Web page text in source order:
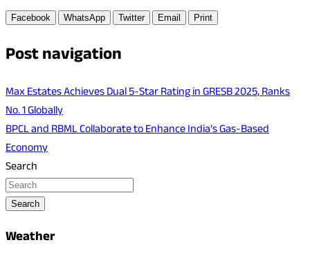
Facebook WhatsApp Twitter Email Print
Post navigation
Max Estates Achieves Dual 5-Star Rating in GRESB 2025, Ranks
No. 1 Globally
BPCL and RBML Collaborate to Enhance India’s Gas-Based
Economy
Search
Search
Weather